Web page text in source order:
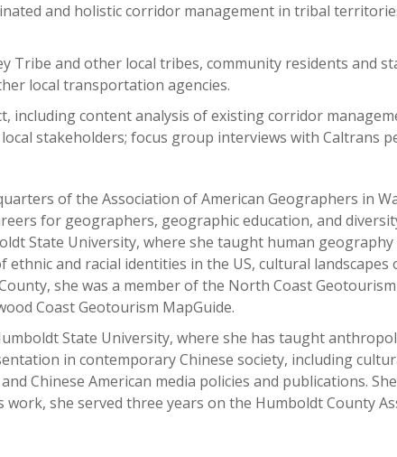
and holistic corridor management in tribal
Tribe and other local tribes, community residents and
local transportation agencies.
including content analysis of existing corridor
stakeholders; focus group interviews with Caltrans
of the Association of American Geographers in
for geographers, geographic education, and
State University, where she taught human
and racial identities in the US, cultural
she was a member of the North Coast
Coast Geotourism MapGuide.
State University, where she has taught
in contemporary Chinese society, including
Chinese American media policies and publications.
she served three years on the Humboldt County